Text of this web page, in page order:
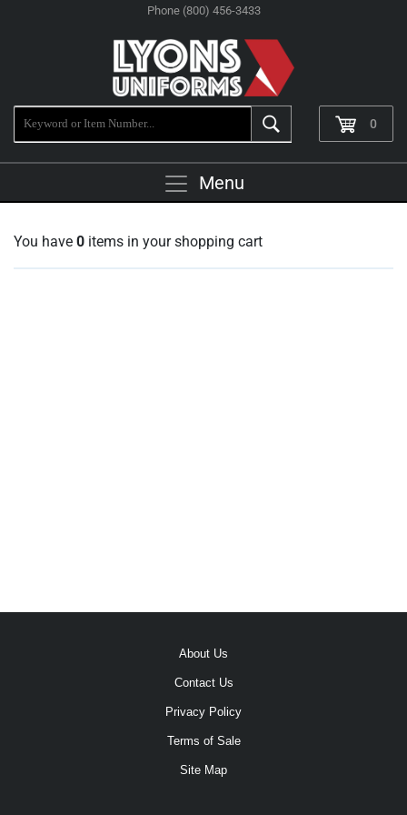
Phone (800) 456-3433
0
Menu
You have 0 items in your shopping cart
About Us
Contact Us
Privacy Policy
Terms of Sale
Site Map